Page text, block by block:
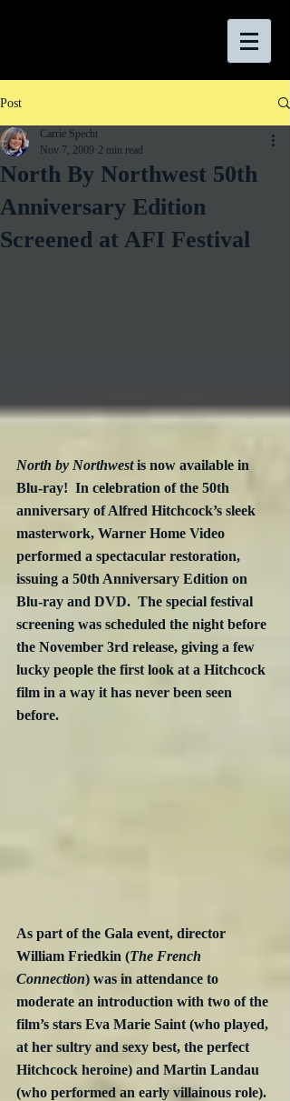
Post
North By Northwest 50th
Anniversary Edition
Screened at AFI Festival
Carrie Specht
Nov 7, 2009 2 min read
North by Northwest is now available in
Blu-ray!  In celebration of the 50th
anniversary of Alfred Hitchcock’s sleek
masterwork, Warner Home Video
performed a spectacular restoration,
issuing a 50th Anniversary Edition on
Blu-ray and DVD.  The special festival
screening was scheduled the night before
the November 3rd release, giving a few
lucky people the first look at a Hitchcock
film in a way it has never been seen
before.
As part of the Gala event, director
William Friedkin (The French
Connection) was in attendance to
moderate an introduction with two of the
film’s stars Eva Marie Saint (who played,
at her sultry and sexy best, the perfect
Hitchcock heroine) and Martin Landau
(who performed an early villainous role).